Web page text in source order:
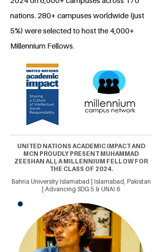
nations. 280+ campuses worldwide (just
5%) were selected to host the 4,000+
Millennium Fellows.
UNITED NATIONS ACADEMIC IMPACT AND
MCN PROUDLY PRESENT MUHAMMAD
ZEESHAN ALI, A MILLENNIUM FELLOW FOR
THE CLASS OF 2024.
Bahria University Islamabad | Islamabad, Pakistan
| Advancing SDG 5 & UNAI 6